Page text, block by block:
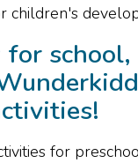
children's
for
for